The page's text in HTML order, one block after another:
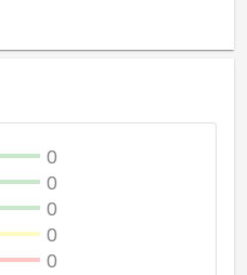
0
0
0
0
0